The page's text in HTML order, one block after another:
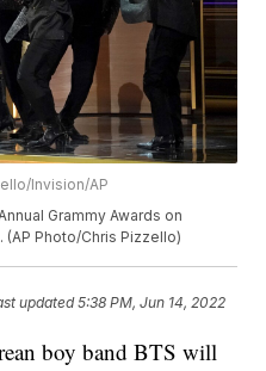
Invision/AP
Grammy Awards on
(AP Photo/Chris Pizzello)
updated5:38 PM, Jun 14, 2022
boy band BTS will